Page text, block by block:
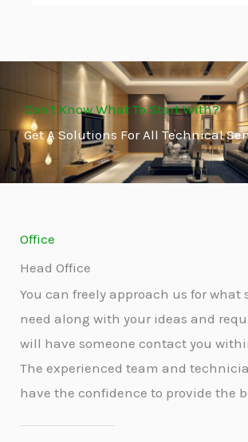
Don't Know What To Start With?
Get A Solutions For All Technical
Office
Head Office
You can freely approach us for what
need along with your ideas and
will have someone contact you
The experienced team and
have the confidence to provide the